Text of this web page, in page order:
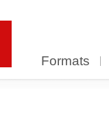
Formats